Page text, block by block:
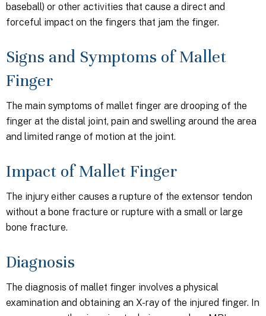
baseball) or other activities that cause a direct and
forceful impact on the fingers that jam the finger.
Signs and Symptoms of Mallet
Finger
The main symptoms of mallet finger are drooping of the
finger at the distal joint, pain and swelling around the area
and limited range of motion at the joint.
Impact of Mallet Finger
The injury either causes a rupture of the extensor tendon
without a bone fracture or rupture with a small or large
bone fracture.
Diagnosis
The diagnosis of mallet finger involves a physical
examination and obtaining an X-ray of the injured finger. In